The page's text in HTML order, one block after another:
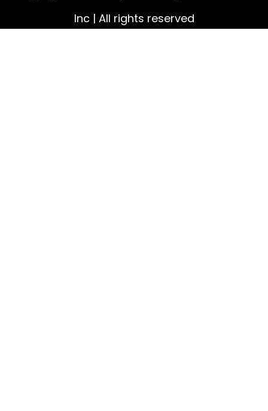
Inc | All rights reserved